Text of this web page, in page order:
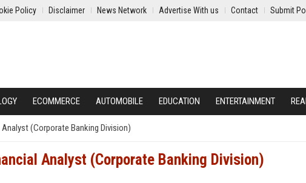
Policy Disclaimer News Network Advertise With us Contact Submit
ECOMMERCE AUTOMOBILE EDUCATION ENTERTAINMENT
(Corporate Banking Division)
Analyst (Corporate Banking Division)